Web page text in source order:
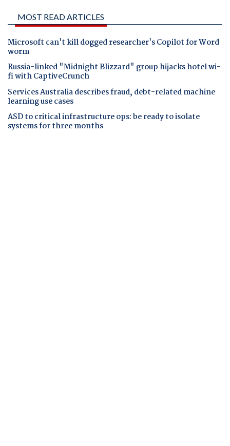
MOST READ ARTICLES
Microsoft can't kill dogged researcher's Copilot for Word
worm
Russia-linked "Midnight Blizzard" group hijacks hotel wi-
fi with CaptiveCrunch
Services Australia describes fraud, debt-related machine
learning use cases
ASD to critical infrastructure ops: be ready to isolate
systems for three months